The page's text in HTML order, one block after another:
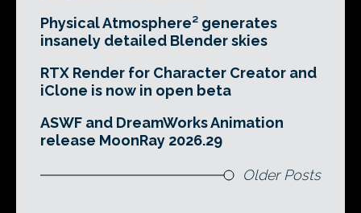
Physical Atmosphere² generates
insanely detailed Blender skies
RTX Render for Character Creator and
iClone is now in open beta
ASWF and DreamWorks Animation
release MoonRay 2026.29
Older Posts